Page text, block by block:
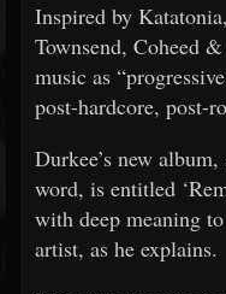
Inspired by
Townsend, Coheed
music as
post-hardcore, post-
Durkee’s new
word, is entitled
with deep meaning
artist, as he explains.